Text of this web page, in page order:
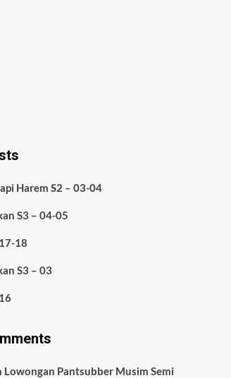
Harem S2 – 03-04
S3 – 04-05
18
S3 – 03
Lowongan Pantsubber Musim Semi